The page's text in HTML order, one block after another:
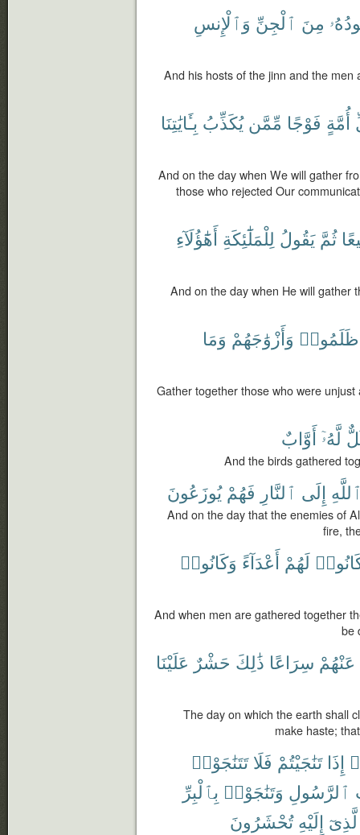
مِنَ ٱلْجِنِّ وَٱلْإِنسِ
And his hosts of the jinn and the
أُمَّةٍ فَوْجًا مِّمَّن يُكَذِّبُ بِـَٔايَٰتِنَا
And on the day when We will gather
those who rejected Our
ثُمَّ يَقُولُ لِلْمَلَٰٓئِكَةِ أَهَٰٓؤُلَآءِ
And on the day when He will gather
ظَلَمُوا۟ وَأَزْوَٰجَهُمْ وَمَا
Gather together those who were
لَّهُۥٓ أَوَّابٌ
And the birds gathered
إِلَى ٱلنَّارِ فَهُمْ يُوزَعُونَ
And on the day that the enemies of
fire,
لَهُمْ أَعْدَآءً وَكَانُوا۟
And when men are gathered together
be
عَنْهُمْ سِرَاعًا ذَٰلِكَ حَشْرٌ عَلَيْنَا
The day on which the earth shall
make haste;
إِذَا تَنَٰجَيْتُمْ فَلَا تَتَنَٰجَوْا۟
ٱلرَّسُولِ وَتَنَٰجَوْا۟ بِٱلْبِرِّ
إِلَيْهِ تُحْشَرُونَ